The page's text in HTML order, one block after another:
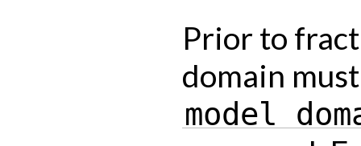
Prior to
domain
model